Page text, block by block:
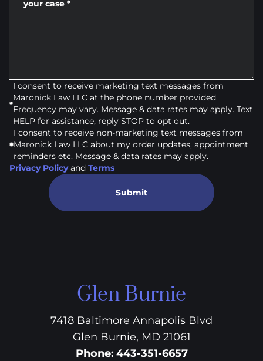
your case *
I consent to receive marketing text messages from
Maronick Law LLC at the phone number provided.
Frequency may vary. Message & data rates may apply. Text
HELP for assistance, reply STOP to opt out.
I consent to receive non-marketing text messages from
Maronick Law LLC about my order updates, appointment
reminders etc. Message & data rates may apply.
Privacy Policy and Terms
Submit
Glen Burnie
7418 Baltimore Annapolis Blvd
Glen Burnie, MD 21061
Phone: 443-351-6657